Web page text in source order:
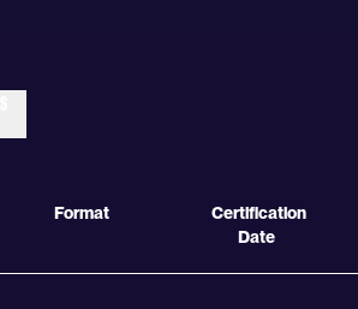
Format
Certification
Date